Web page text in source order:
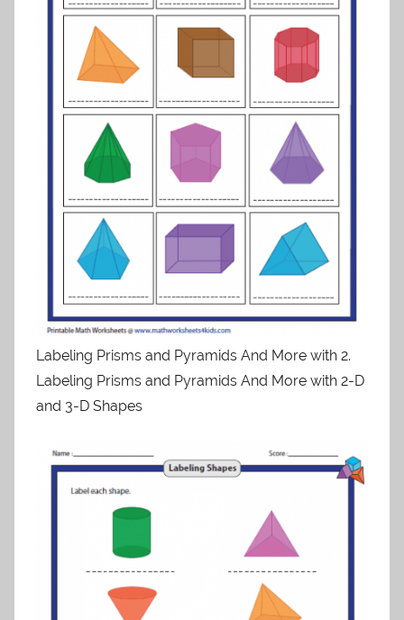
Labeling Prisms and Pyramids And More with 2.
Labeling Prisms and Pyramids And More with 2-D
and 3-D Shapes